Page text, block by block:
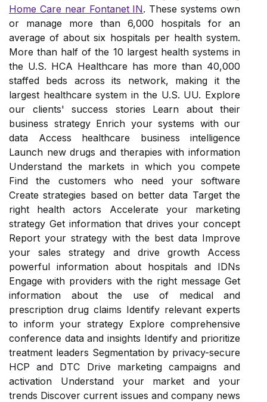
Home Care near Fontanet IN. These systems own
or manage more than 6,000 hospitals for an
average of about six hospitals per health system.
More than half of the 10 largest health systems in
the U.S. HCA Healthcare has more than 40,000
staffed beds across its network, making it the
largest healthcare system in the U.S. UU. Explore
our clients' success stories Learn about their
business strategy Enrich your systems with our
data Access healthcare business intelligence
Launch new drugs and therapies with information
Understand the markets in which you compete
Find the customers who need your software
Create strategies based on better data Target the
right health actors Accelerate your marketing
strategy Get information that drives your concept
Report your strategy with the best data Improve
your sales strategy and drive growth Access
powerful information about hospitals and IDNs
Engage with providers with the right message Get
information about the use of medical and
prescription drug claims Identify relevant experts
to inform your strategy Explore comprehensive
conference data and insights Identify and prioritize
treatment leaders Segmentation by privacy-secure
HCP and DTC Drive marketing campaigns and
activation Understand your market and your
trends Discover current issues and company news